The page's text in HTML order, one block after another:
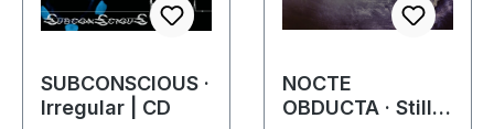
SUBCONSCIOUS ·
Irregular | CD
NOCTE
OBDUCTA · Stille